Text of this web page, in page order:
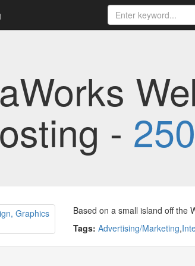
-
Based on a small island off the
Tags: Advertising/Marketing,